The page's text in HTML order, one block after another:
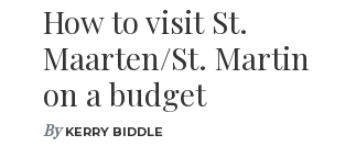
How to visit St.
Maarten/St. Martin
on a budget
ByKERRY BIDDLE